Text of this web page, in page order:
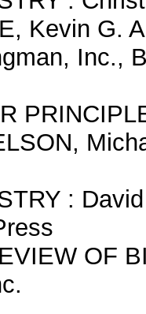
Kevin G.
Inc.,
:
OF